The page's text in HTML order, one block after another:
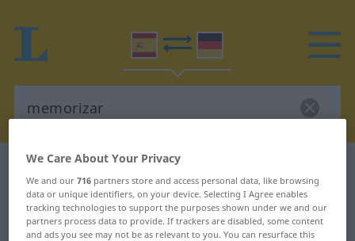
Spanish-German dictionary
Spanish-German translation for
"memorizar"
We Care About Your Privacy
We and our716 partners store and access personal data, like browsing
data or unique identifiers, on your device. Selecting I Agree enables
tracking technologies to support the purposes shown under we and our
partners process data to provide. If trackers are disabled, some content
and ads you see may not be as relevant to you. You can resurface this